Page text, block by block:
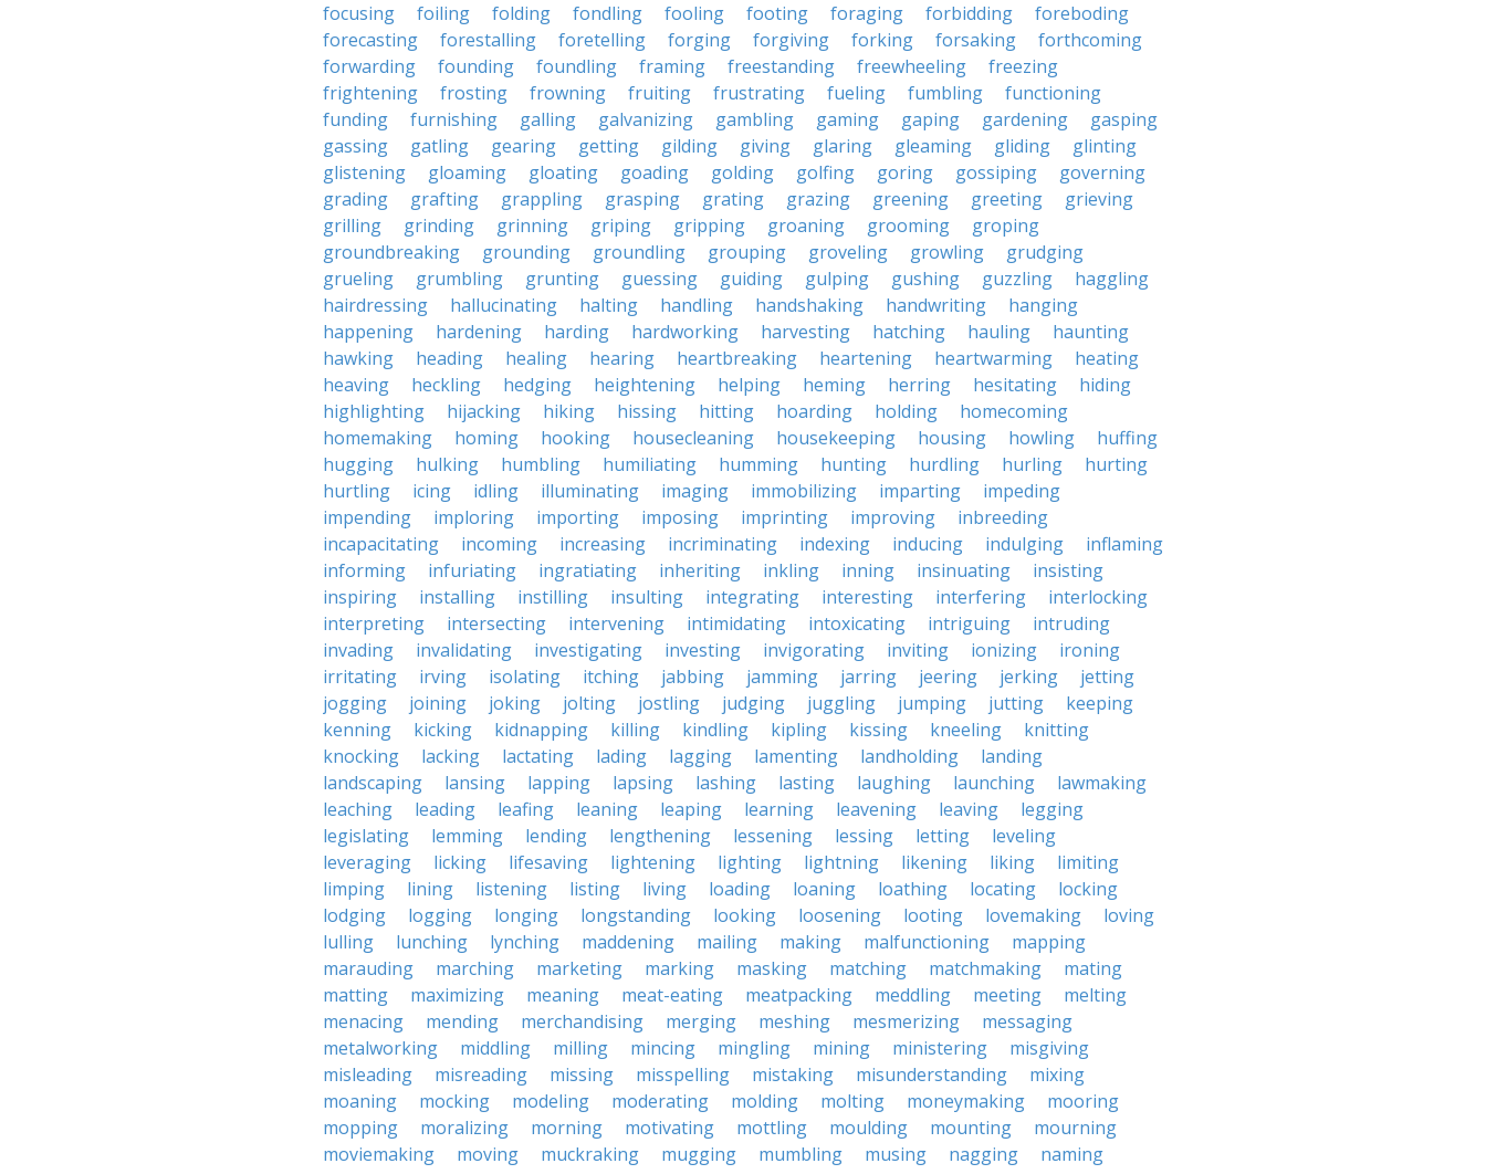
focusing
foiling folding fondling fooling footing foraging forbidding
foreboding
forecasting
forestalling foretelling forging forgiving forking forsaking
forthcoming
forwarding
founding foundling framing freestanding freewheeling
freezing
frightening
frosting frowning fruiting frustrating fueling fumbling
functioning
funding
furnishing galling galvanizing gambling gaming gaping gardening
gasping
gassing
gatling gearing getting gilding giving glaring gleaming gliding
glinting
glistening
gloaming gloating goading golding golfing goring gossiping
governing
grading
grafting grappling grasping grating grazing greening greeting
grieving
grilling
grinding grinning griping gripping groaning grooming
groping
groundbreaking
grounding groundling grouping groveling growling
grudging
grueling
grumbling grunting guessing guiding gulping gushing guzzling
haggling
hairdressing
hallucinating halting handling handshaking handwriting
hanging
happening
hardening harding hardworking harvesting hatching hauling
haunting
hawking
heading healing hearing heartbreaking heartening heartwarming
heating
heaving
heckling hedging heightening helping heming herring hesitating
hiding
highlighting
hijacking hiking hissing hitting hoarding holding
homecoming
homemaking
homing hooking housecleaning housekeeping housing howling
huffing
hugging
hulking humbling humiliating humming hunting hurdling hurling
hurting
hurtling
icing idling illuminating imaging immobilizing imparting
impeding
impending
imploring importing imposing imprinting improving
inbreeding
incapacitating
incoming increasing incriminating indexing inducing indulging
inflaming
informing
infuriating ingratiating inheriting inkling inning insinuating
insisting
inspiring
installing instilling insulting integrating interesting interfering
interlocking
interpreting
intersecting intervening intimidating intoxicating intriguing
intruding
invading
invalidating investigating investing invigorating inviting ionizing
ironing
irritating
irving isolating itching jabbing jamming jarring jeering jerking
jetting
jogging
joining joking jolting jostling judging juggling jumping jutting
keeping
kenning
kicking kidnapping killing kindling kipling kissing kneeling
knitting
knocking
lacking lactating lading lagging lamenting landholding
landing
landscaping
lansing lapping lapsing lashing lasting laughing launching
lawmaking
leaching
leading leafing leaning leaping learning leavening leaving
legging
legislating
lemming lending lengthening lessening lessing letting
leveling
leveraging
licking lifesaving lightening lighting lightning likening liking
limiting
limping
lining listening listing living loading loaning loathing locating
locking
lodging
logging longing longstanding looking loosening looting lovemaking
loving
lulling
lunching lynching maddening mailing making malfunctioning
mapping
marauding
marching marketing marking masking matching matchmaking
mating
matting
maximizing meaning meat-eating meatpacking meddling meeting
melting
menacing
mending merchandising merging meshing mesmerizing
messaging
metalworking
middling milling mincing mingling mining ministering
misgiving
misleading
misreading missing misspelling mistaking misunderstanding
mixing
moaning
mocking modeling moderating molding molting moneymaking
mooring
mopping
moralizing morning motivating mottling moulding mounting
mourning
moviemaking
moving muckraking mugging mumbling musing nagging
naming